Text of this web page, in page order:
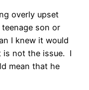
overly upset
son or
I knew it would
is not the issue. I
mean that he